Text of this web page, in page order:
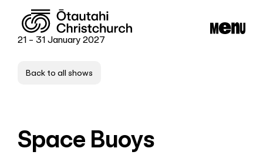
21 - 31 January 2027
Back to all shows
Space Buoys